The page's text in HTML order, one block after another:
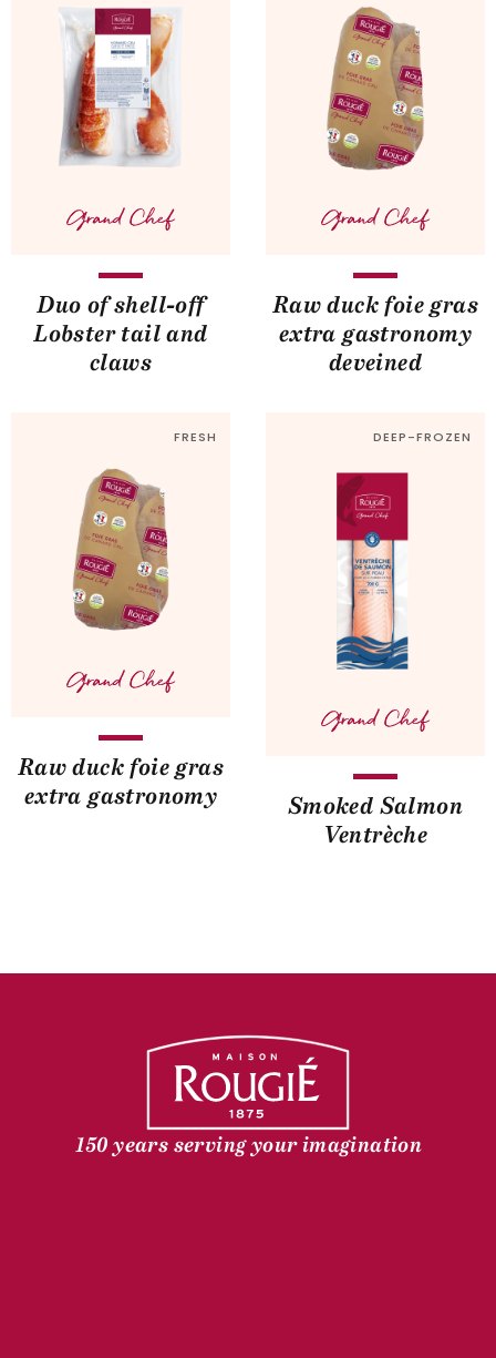
Duo of shell-off
Lobster tail and
claws
Raw duck foie gras
extra gastronomy
deveined
FRESH
Raw duck foie gras
extra gastronomy
DEEP-FROZEN
Smoked Salmon
Ventrèche
150 years serving your imagination